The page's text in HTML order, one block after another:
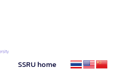
SSRU home